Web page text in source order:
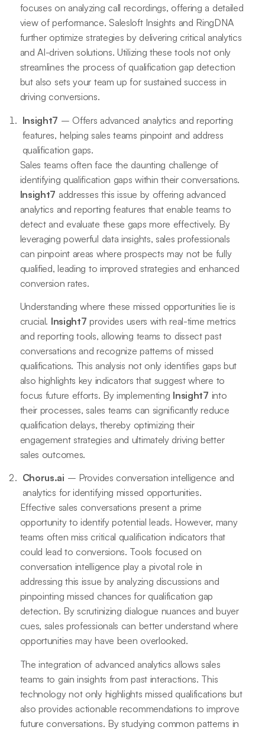
focuses on analyzing call recordings, offering a detailed
view of performance. Salesloft Insights and RingDNA
further optimize strategies by delivering critical analytics
and AI-driven solutions. Utilizing these tools not only
streamlines the process of qualification gap detection
but also sets your team up for sustained success in
driving conversions.
Insight7 – Offers advanced analytics and reporting
features, helping sales teams pinpoint and address
qualification gaps.
Sales teams often face the daunting challenge of
identifying qualification gaps within their conversations.
Insight7 addresses this issue by offering advanced
analytics and reporting features that enable teams to
detect and evaluate these gaps more effectively. By
leveraging powerful data insights, sales professionals
can pinpoint areas where prospects may not be fully
qualified, leading to improved strategies and enhanced
conversion rates.
Understanding where these missed opportunities lie is
crucial. Insight7 provides users with real-time metrics
and reporting tools, allowing teams to dissect past
conversations and recognize patterns of missed
qualifications. This analysis not only identifies gaps but
also highlights key indicators that suggest where to
focus future efforts. By implementing Insight7 into
their processes, sales teams can significantly reduce
qualification delays, thereby optimizing their
engagement strategies and ultimately driving better
sales outcomes.
Chorus.ai – Provides conversation intelligence and
analytics for identifying missed opportunities.
Effective sales conversations present a prime
opportunity to identify potential leads. However, many
teams often miss critical qualification indicators that
could lead to conversions. Tools focused on
conversation intelligence play a pivotal role in
addressing this issue by analyzing discussions and
pinpointing missed chances for qualification gap
detection. By scrutinizing dialogue nuances and buyer
cues, sales professionals can better understand where
opportunities may have been overlooked.
The integration of advanced analytics allows sales
teams to gain insights from past interactions. This
technology not only highlights missed qualifications but
also provides actionable recommendations to improve
future conversations. By studying common patterns in